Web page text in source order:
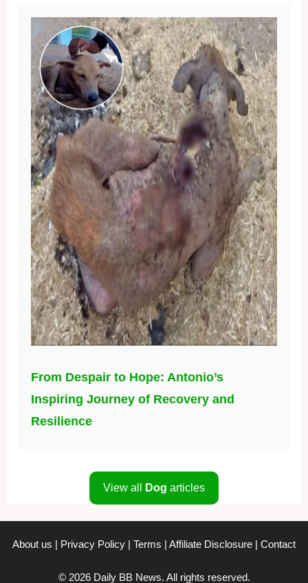
From Despair to Hope: Antonio’s
Inspiring Journey of Recovery and
Resilience
View all Dog articles
About us Privacy Policy Terms Affiliate Disclosure Contact
© 2026 Daily BB News. All rights reserved.